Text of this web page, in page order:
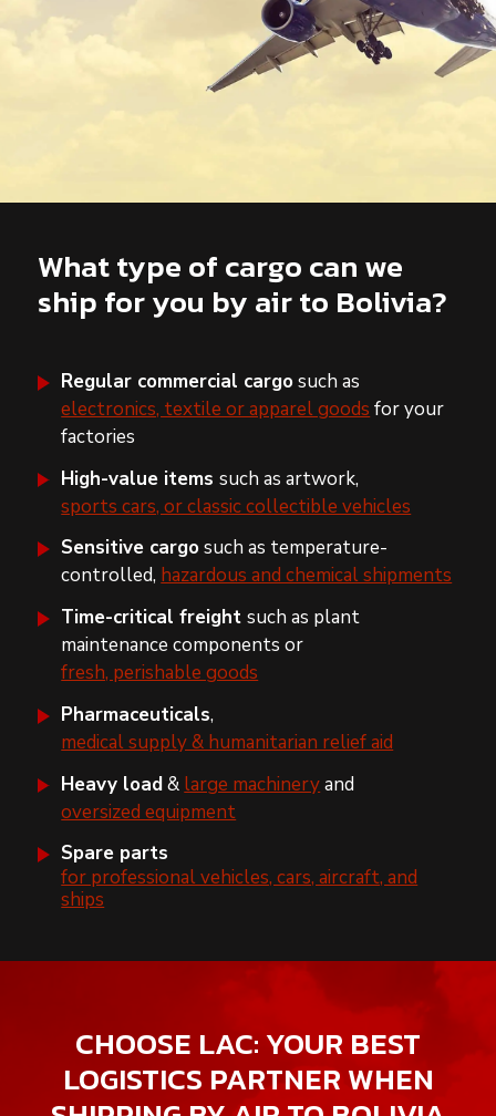
What type of cargo can we
ship for you by air to Bolivia?
Regular commercial cargosuch as
electronics, textile or apparel goods for your
factories
High-value itemssuch as artwork,
sports cars, or classic collectible vehicles
Sensitive cargosuch as temperature-
controlled, hazardous and chemical shipments
Time-critical freightsuch as plant
maintenance components or
fresh, perishable goods
Pharmaceuticals,
medical supply & humanitarian relief aid
Heavy load& large machineryand
oversized equipment
Spare parts
for professional vehicles, cars, aircraft, and
ships
CHOOSE LAC: YOUR BEST
LOGISTICS PARTNER WHEN